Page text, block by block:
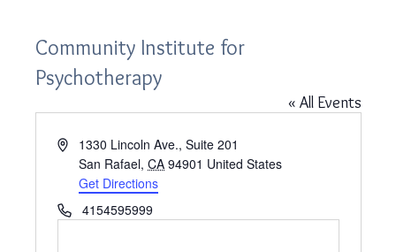
Community Institute for
Psychotherapy
« All Events
Address1330 Lincoln Ave., Suite 201
San Rafael, CA 94901 United States
Get Directions
Phone4154595999